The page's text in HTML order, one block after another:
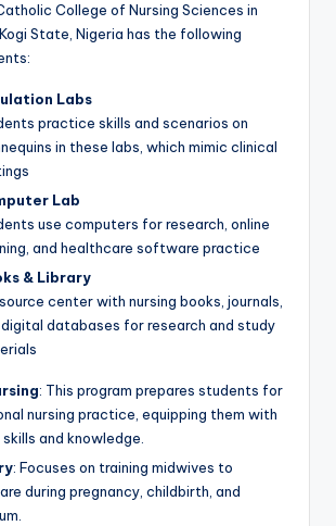
College of Nursing Sciences in
State, Nigeria has the following
Labs
practice skills and scenarios on
in these labs, which mimic clinical
Lab
use computers for research, online
and healthcare software practice
& Library
center with nursing books, journals,
databases for research and study
: This program prepares students for
nursing practice, equipping them with
and knowledge.
: Focuses on training midwives to
during pregnancy, childbirth, and